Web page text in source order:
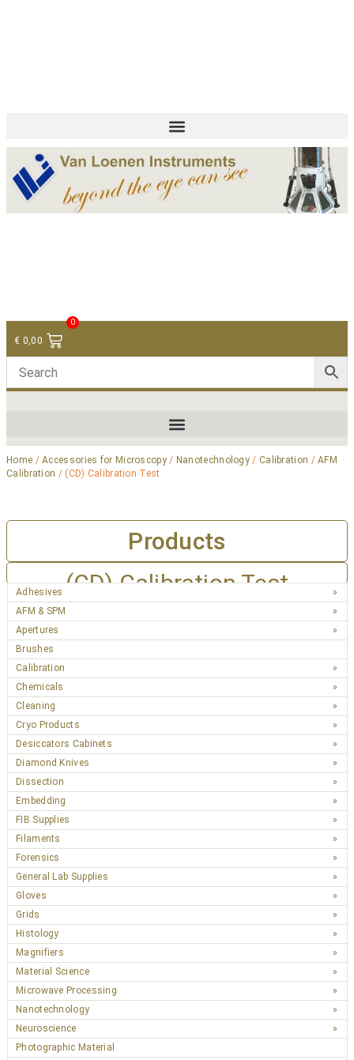
€ 0,00
0
Home /Accessories for Microscopy/ Nanotechnology / Calibration /AFM
Calibration / (CD) Calibration Test
Products
(CD) Calibration Test
Adhesives
AFM & SPM
Apertures
Brushes
Calibration
Chemicals
Cleaning
Cryo Products
Desiccators Cabinets
Diamond Knives
Dissection
Embedding
FIB Supplies
Filaments
Forensics
General Lab Supplies
Gloves
Grids
Histology
Magnifiers
Material Science
Microwave Processing
Nanotechnology
Neuroscience
Photographic Material